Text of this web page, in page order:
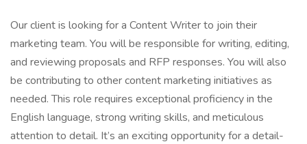
Our client is looking for a Content Writer to join their
marketing team. You will be responsible for writing, editing,
and reviewing proposals and RFP responses. You will also
be contributing to other content marketing initiatives as
needed. This role requires exceptional proficiency in the
English language, strong writing skills, and meticulous
attention to detail. It’s an exciting opportunity for a detail-